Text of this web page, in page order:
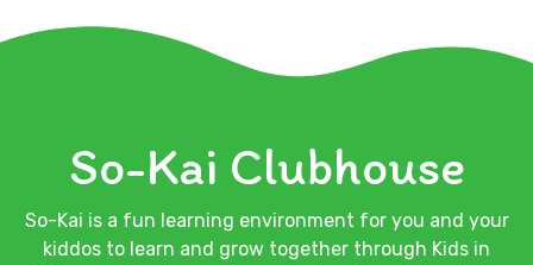
So-Kai Clubhouse
So-Kai is a fun learning environment for you and your
kiddos to learn and grow together through Kids in